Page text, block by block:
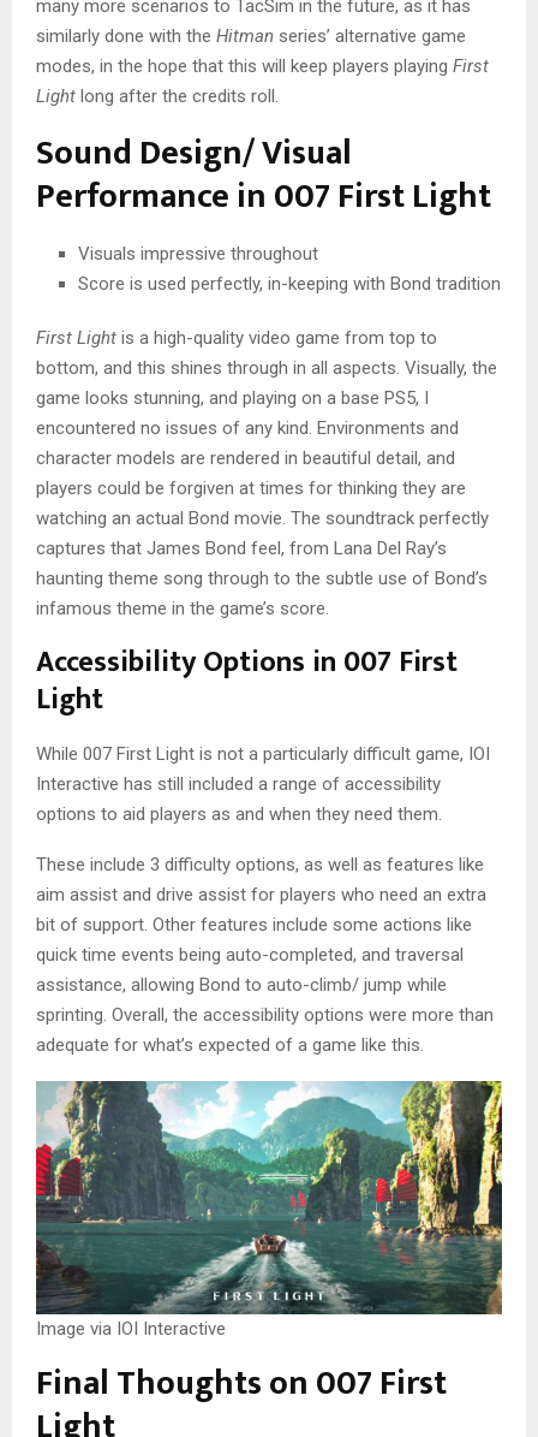
many more scenarios to TacSim in the future, as it has
similarly done with the Hitman series’ alternative game
modes, in the hope that this will keep players playing First
Light long after the credits roll.
Sound Design/ Visual
Performance in 007 First Light
Visuals impressive throughout
Score is used perfectly, in-keeping with Bond tradition
First Light is a high-quality video game from top to
bottom, and this shines through in all aspects. Visually, the
game looks stunning, and playing on a base PS5, I
encountered no issues of any kind. Environments and
character models are rendered in beautiful detail, and
players could be forgiven at times for thinking they are
watching an actual Bond movie. The soundtrack perfectly
captures that James Bond feel, from Lana Del Ray’s
haunting theme song through to the subtle use of Bond’s
infamous theme in the game’s score.
Accessibility Options in 007 First
Light
While 007 First Light is not a particularly difficult game, IOI
Interactive has still included a range of accessibility
options to aid players as and when they need them.
These include 3 difficulty options, as well as features like
aim assist and drive assist for players who need an extra
bit of support. Other features include some actions like
quick time events being auto-completed, and traversal
assistance, allowing Bond to auto-climb/ jump while
sprinting. Overall, the accessibility options were more than
adequate for what’s expected of a game like this.
Image via IOI Interactive
Final Thoughts on 007 First